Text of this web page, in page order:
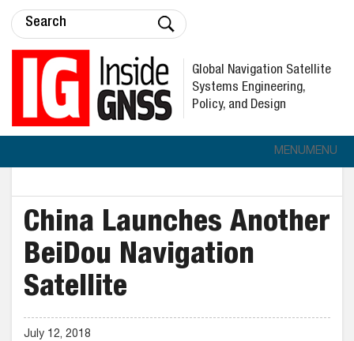
Global Navigation Satellite
Systems Engineering,
Policy, and Design
MENUMENU
China Launches Another
BeiDou Navigation
Satellite
July 12, 2018